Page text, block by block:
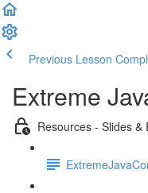
Previous Lesson
Extreme
Resources - Slides &